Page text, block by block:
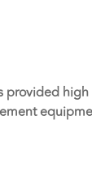
provided